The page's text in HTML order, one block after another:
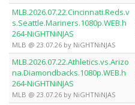
MLB.2026.07.22.Cincinnati.Reds.v
s.Seattle.Mariners.1080p.WEB.h
264-NiGHTNiNJAS
MLB @ 23.07.26 by NiGHTNiNJAS
MLB.2026.07.22.Athletics.vs.Arizo
na.Diamondbacks.1080p.WEB.h
264-NiGHTNiNJAS
MLB @ 23.07.26 by NiGHTNiNJAS